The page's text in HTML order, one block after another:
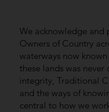
We acknowledge and
Owners of Country
waterways now
these lands was
integrity, Traditional
and the ways of
central to how we